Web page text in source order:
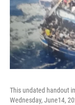
This undated handout
Wednesday, June14,